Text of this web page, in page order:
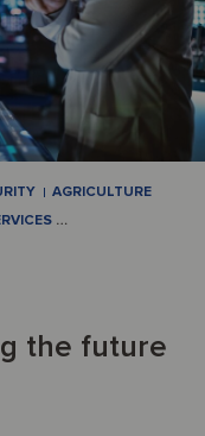
AGRICULTURE
…
the future